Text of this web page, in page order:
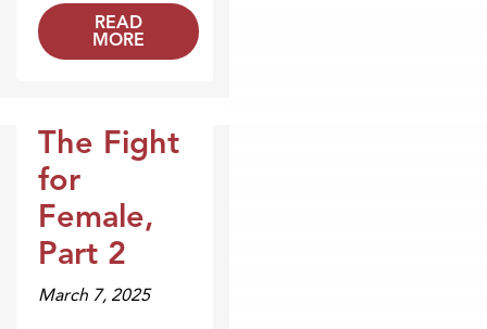
READ
MORE
Broadcasts
The Fight
for
Female,
Part 2
March 7, 2025